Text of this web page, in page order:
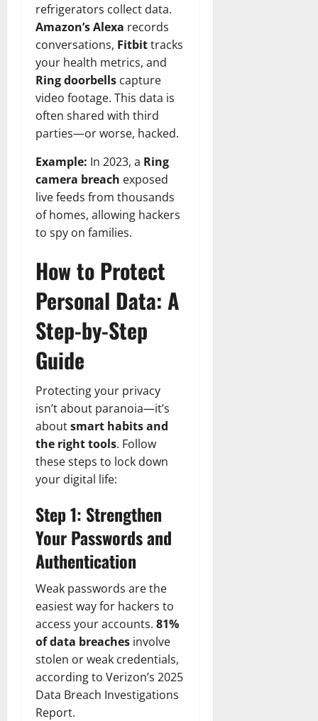
refrigerators collect data.
Amazon’s Alexa records
conversations, Fitbittracks
your health metrics, and
Ring doorbells capture
video footage. This data is
often shared with third
parties—or worse, hacked.
Example: In 2023, a Ring
camera breach exposed
live feeds from thousands
of homes, allowing hackers
to spy on families.
How to Protect
Personal Data: A
Step-by-Step
Guide
Protecting your privacy
isn’t about paranoia—it’s
aboutsmart habits and
the right tools. Follow
these steps to lock down
your digital life:
Step 1: Strengthen
Your Passwords and
Authentication
Weak passwords are the
easiest way for hackers to
access your accounts. 81%
of data breaches involve
stolen or weak credentials,
according to Verizon’s 2025
Data Breach Investigations
Report.